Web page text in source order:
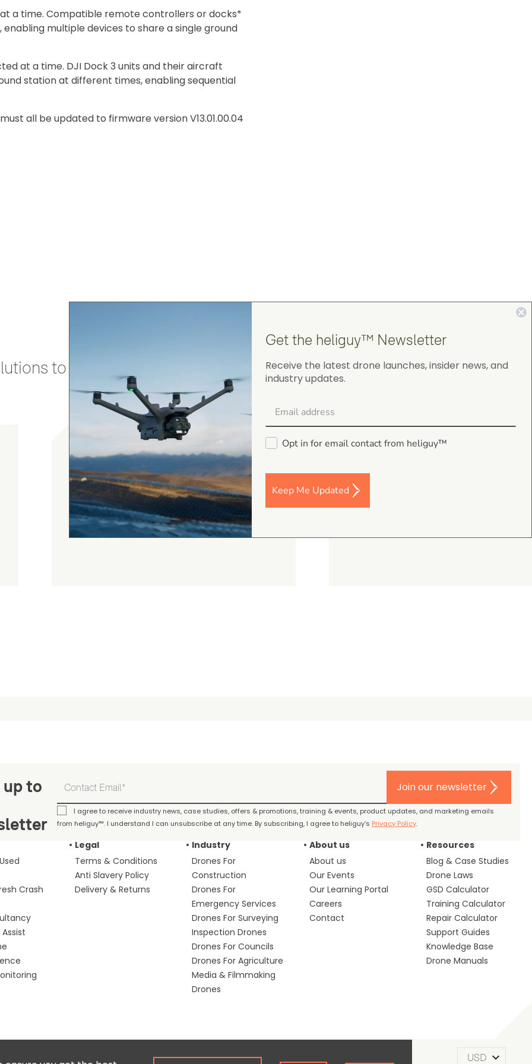
a time. Compatible remote controllers or docks*
multiple devices to share a single ground
at a time. DJI Dock 3 units and their aircraft
station at different times, enabling sequential
all be updated to firmware version V13.01.00.04
to stay secure and efficient.
4.9
on Google Shopping
August 5, 2026
5.0
Judge.me Shop Reviews
As always, the Heliguys / girls provided first
class customer support and technical services,
and returned my drone to me in double quick
time. Thanks yet again! Chris Burrell.
gordon cranston
Judge.me Shop Reviews
.
to
Join our newsletter
I agree to receive industry news, case studies, offers & promotions, training & events, product updates, and marketing emails
from heliguy™. I understand I can unsubscribe at any time. By subscribing, I agree to heliguy’s Privacy Policy.
Crash
Legal
Terms & Conditions
Anti Slavery Policy
Delivery & Returns
Industry
Drones For
Construction
Drones For
Emergency Services
Drones For Surveying
Inspection Drones
Drones For Councils
Drones For Agriculture
Media & Filmmaking
Drones
About us
About us
Our Events
Our Learning Portal
Careers
Contact
Resources
Blog & Case Studies
Drone Laws
GSD Calculator
Training Calculator
Repair Calculator
Support Guides
Knowledge Base
Drone Manuals
Term of Use
Get the heliguy™ Newsletter
Receive the latest drone launches, insider news, and
industry updates.
Opt in for email contact from heliguy™
Keep Me Updated